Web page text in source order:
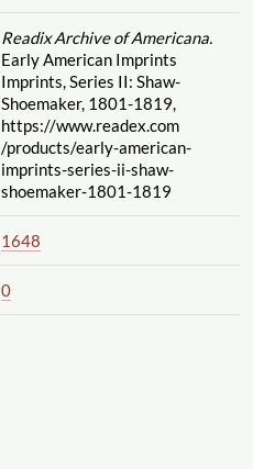
Readix Archive of Americana.
Early American Imprints
Imprints, Series II: Shaw-
Shoemaker, 1801-1819,
https://www.readex.com
/products/early-american-
imprints-series-ii-shaw-
shoemaker-1801-1819
1648
0